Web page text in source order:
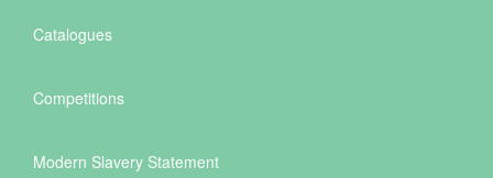
Catalogues
Competitions
Modern Slavery Statement